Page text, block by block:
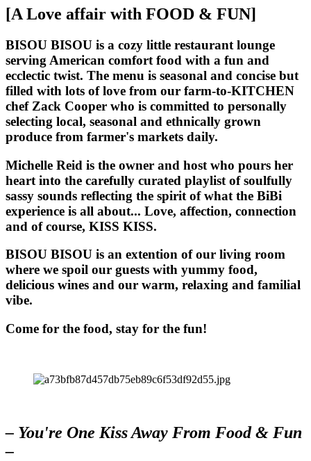
[A Love affair with FOOD & FUN]
BISOU BISOU is a cozy little restaurant lounge
serving American comfort food with a fun and
ecclectic twist. The menu is seasonal and concise but
filled with lots of love from our farm-to-KITCHEN
chef Zack Cooper who is committed to personally
selecting local, seasonal and ethnically grown
produce from farmer's markets daily.
Michelle Reid is the owner and host who pours her
heart into the carefully curated playlist of soulfully
sassy sounds reflecting the spirit of what the BiBi
experience is all about... Love, affection, connection
and of course, KISS KISS.
BISOU BISOU is an extention of our living room
where we spoil our guests with yummy food,
delicious wines and our warm, relaxing and familial
vibe.
Come for the food, stay for the fun!
– You're One Kiss Away From Food & Fun
–